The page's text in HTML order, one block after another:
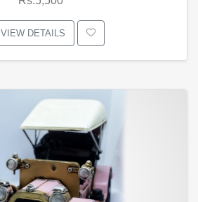
VIEW DETAILS